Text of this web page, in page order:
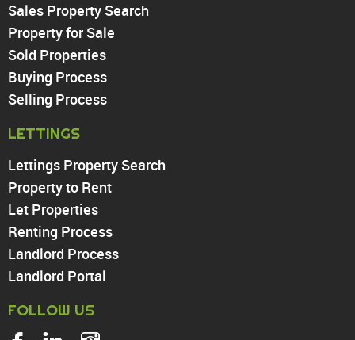
PROPERTY TO RENT
Chingford
Highams Park
Walthamstow
Enfield
Wood Green
Tottenham
Turnpike Lane
Harringay
Sales Property Search
Property for Sale
Sold Properties
Buying Process
Selling Process
LETTINGS
Lettings Property Search
Property to Rent
Let Properties
Renting Process
Landlord Process
Landlord Portal
FOLLOW US